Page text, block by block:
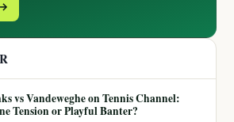
vs Vandeweghe on Tennis Channel:
Tension or Playful Banter?